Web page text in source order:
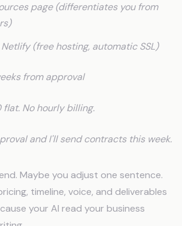
page (differentiates you from
(free hosting, automatic SSL)
from approval
No hourly billing.
and I'll send contracts this week.
Maybe you adjust one sentence.
timeline, voice, and deliverables
your AI read your business